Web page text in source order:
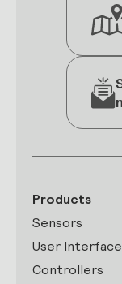
Products
Sensors
User
Controllers